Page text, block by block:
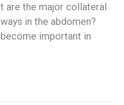
are the major collateral
in the abdomen?
important in